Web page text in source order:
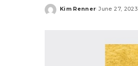
Posted
Kim Renner June 27, 2023